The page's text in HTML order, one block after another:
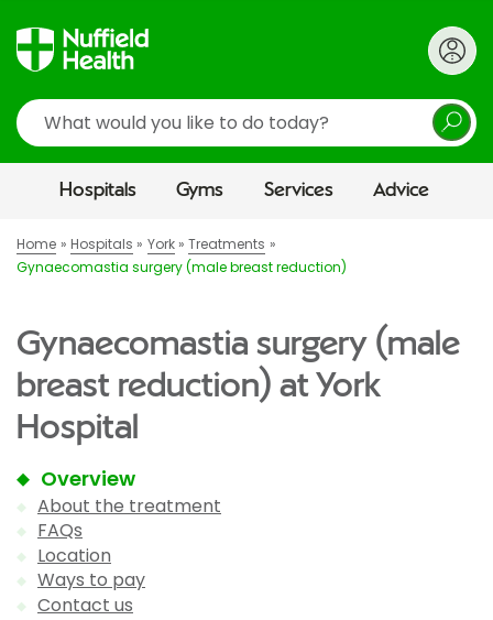
Search
Hospitals Gyms Services Advice
Home Hospitals York
Treatments
Gynaecomastia surgery (male breast reduction)
Gynaecomastia surgery (male
breast reduction) at York
Hospital
Overview
About the treatment
FAQs
Location
Ways to pay
Contact us